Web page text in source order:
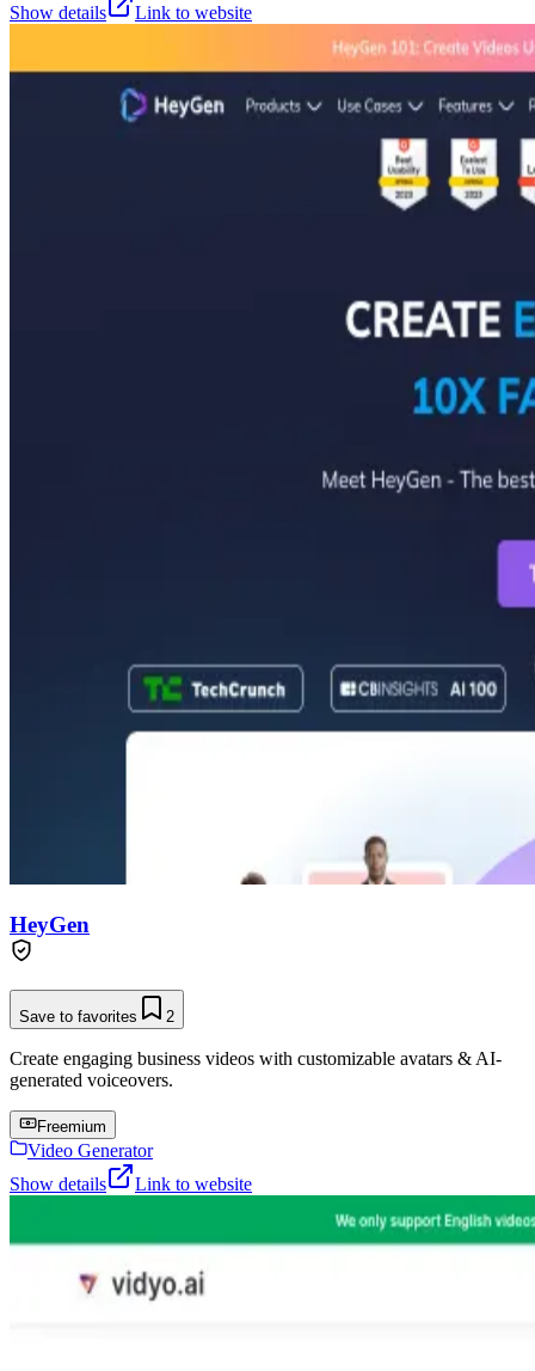
Show details
Link to website
HeyGen
Save to favorites 2
Create engaging business videos with customizable avatars & AI-
generated voiceovers.
Freemium
Video Generator
Show details
Link to website